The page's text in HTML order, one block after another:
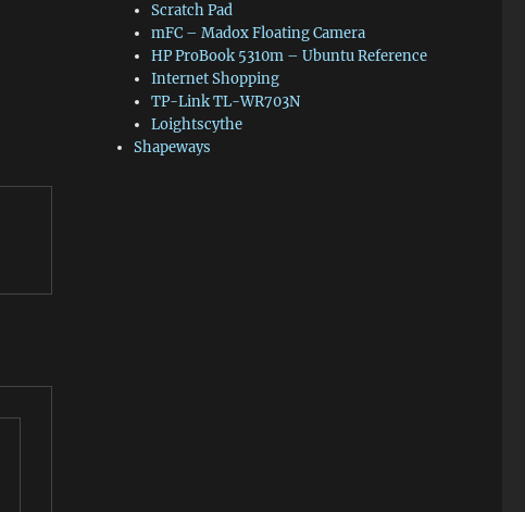
Scratch Pad
mFC – Madox Floating Camera
HP ProBook 5310m – Ubuntu Reference
Internet Shopping
TP-Link TL-WR703N
Loightscythe
Shapeways